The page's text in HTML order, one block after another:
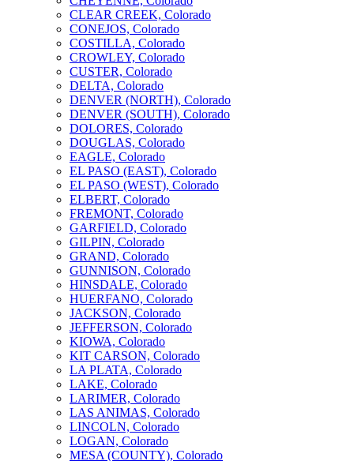
CLEAR CREEK, Colorado
CONEJOS, Colorado
COSTILLA, Colorado
CROWLEY, Colorado
CUSTER, Colorado
DELTA, Colorado
DENVER (NORTH), Colorado
DENVER (SOUTH), Colorado
DOLORES, Colorado
DOUGLAS, Colorado
EAGLE, Colorado
EL PASO (EAST), Colorado
EL PASO (WEST), Colorado
ELBERT, Colorado
FREMONT, Colorado
GARFIELD, Colorado
GILPIN, Colorado
GRAND, Colorado
GUNNISON, Colorado
HINSDALE, Colorado
HUERFANO, Colorado
JACKSON, Colorado
JEFFERSON, Colorado
KIOWA, Colorado
KIT CARSON, Colorado
LA PLATA, Colorado
LAKE, Colorado
LARIMER, Colorado
LAS ANIMAS, Colorado
LINCOLN, Colorado
LOGAN, Colorado
MESA (COUNTY), Colorado